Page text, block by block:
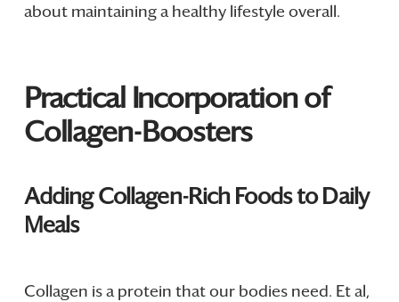
about maintaining a healthy lifestyle overall.
Practical Incorporation of
Collagen-Boosters
Adding Collagen-Rich Foods to Daily
Meals
Collagen is a protein that our bodies need. Et al,